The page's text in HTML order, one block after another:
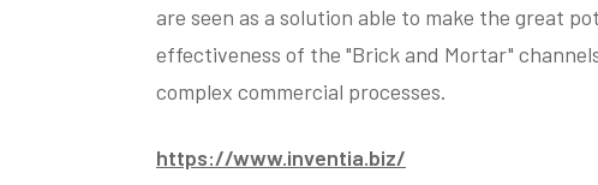
are seen as a solution able to make the great
effectiveness of the "Brick and Mortar"
complex commercial processes.
https://www.inventia.biz/